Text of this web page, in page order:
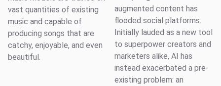
vast quantities of existing
music and capable of
producing songs that are
catchy, enjoyable, and even
beautiful.
augmented content has
flooded social platforms.
Initially lauded as a new tool
to superpower creators and
marketers alike, AI has
instead exacerbated a pre-
existing problem: an